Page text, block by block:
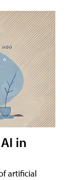
in
artificial